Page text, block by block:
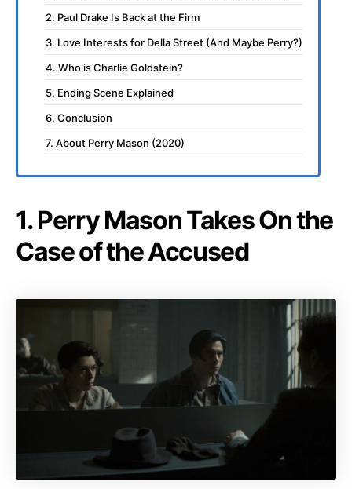
2. Paul Drake Is Back at the Firm
3. Love Interests for Della Street (And Maybe Perry?)
4. Who is Charlie Goldstein?
5. Ending Scene Explained
6. Conclusion
7. About Perry Mason (2020)
1. Perry Mason Takes On the
Case of the Accused